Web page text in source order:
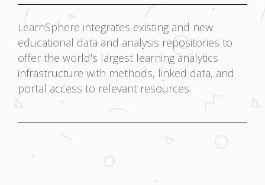
LearnSphere integrates existing and new
educational data and analysis repositories to
offer the world's largest learning analytics
infrastructure with methods, linked data, and
portal access to relevant resources.